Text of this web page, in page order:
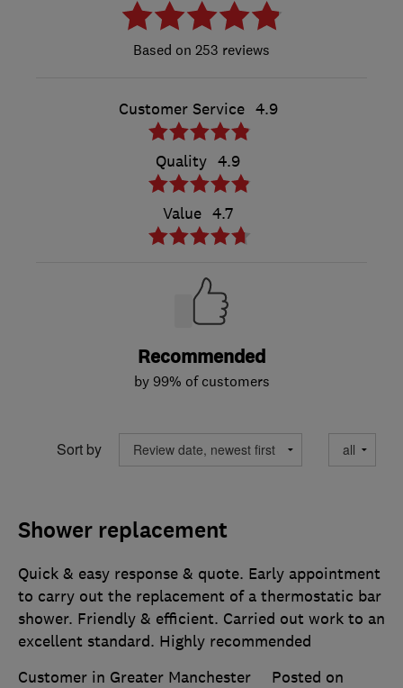
253 reviews
Customer Service 4.9
Quality 4.9
Value 4.7
Recommended
by 99% of customers
Sort by
Shower replacement
Quick & easy response & quote. Early appointment
to carry out the replacement of a thermostatic bar
shower. Friendly & efficient. Carried out work to an
excellent standard. Highly recommended
Customer in Greater Manchester
Posted on